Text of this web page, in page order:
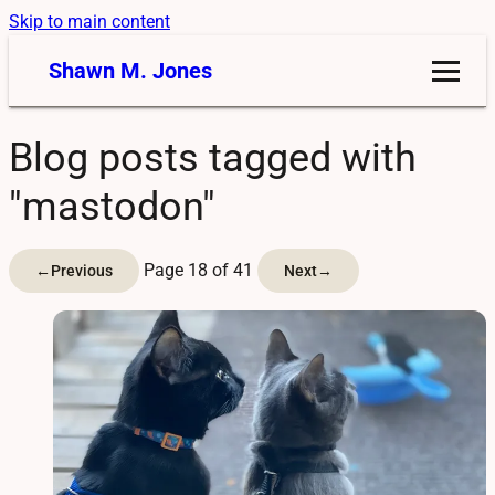
Skip to main content
Shawn M. Jones
Blog posts tagged with
"mastodon"
←Previous Page 18 of 41 Next→